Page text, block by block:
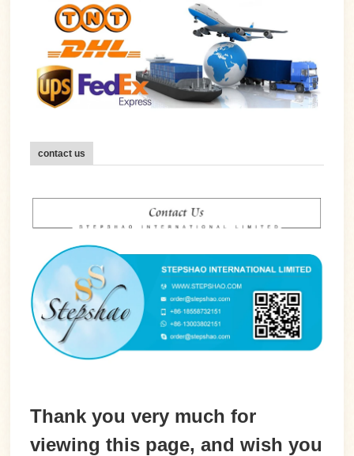
contact us
Thank you very much for
viewing this page, and wish you